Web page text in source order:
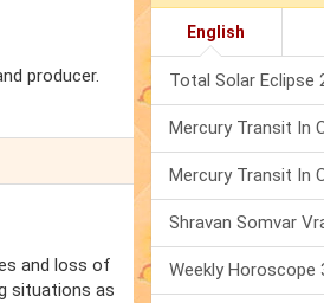
producer.
and loss of
situations as
English